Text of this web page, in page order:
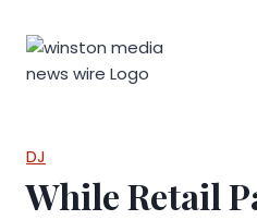
DJ
While Retail